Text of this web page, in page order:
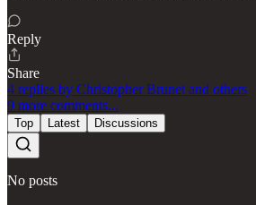
Reply
Share
4 replies by Christopher Brunet and others
9 more comments...
Top Latest Discussions
No posts